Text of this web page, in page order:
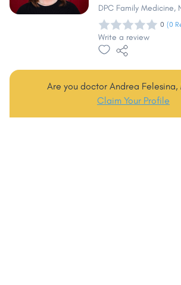
DPC Family Medicine,
0 (0
Write a review
Are you doctor Andrea Felesina,
Claim Your Profile